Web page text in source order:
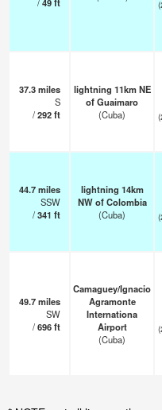
37.3miles
S
/292ft
lightning 11km NE
of Guaimaro
(Cuba)
44.7miles
SSW
/341 ft
lightning 14km
NW of Colombia
(Cuba)
49.7miles
SW
/696ft
Camaguey/Ignacio
Agramonte
Internationa
Airport
(Cuba)